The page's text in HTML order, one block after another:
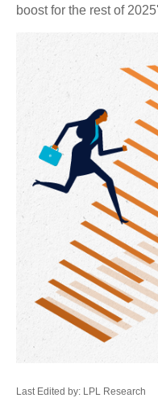
boost for the rest of
Last Edited by: LPL Research